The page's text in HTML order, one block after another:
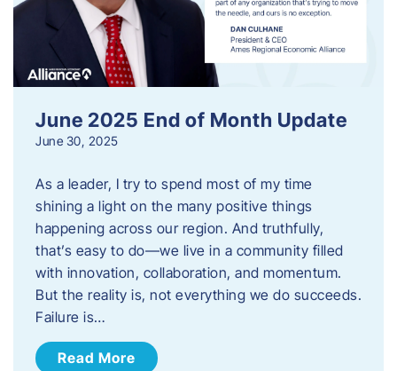
June 2025 End of Month Update
June 30, 2025
As a leader, I try to spend most of my time
shining a light on the many positive things
happening across our region. And truthfully,
that’s easy to do—we live in a community filled
with innovation, collaboration, and momentum.
But the reality is, not everything we do succeeds.
Failure is…
Read More